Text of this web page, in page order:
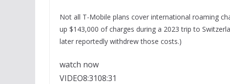
Not all T-Mobile plans cover international roaming
up $143,000 of charges during a 2023 trip to
later reportedly withdrew those costs.)
watch now
VIDEO8:3108:31